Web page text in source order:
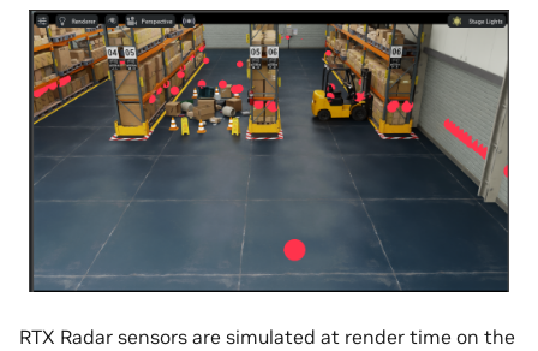
RTX Radar sensors are simulated at render time on the